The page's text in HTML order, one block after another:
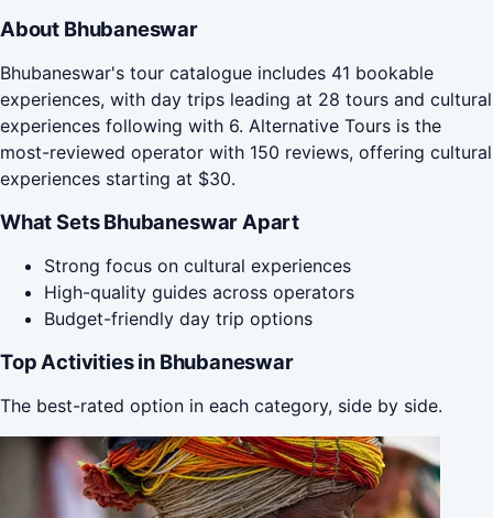
About Bhubaneswar
Bhubaneswar's tour catalogue includes 41 bookable
experiences, with day trips leading at 28 tours and cultural
experiences following with 6. Alternative Tours is the
most-reviewed operator with 150 reviews, offering cultural
experiences starting at $30.
What Sets Bhubaneswar Apart
Strong focus on cultural experiences
High-quality guides across operators
Budget-friendly day trip options
Top Activities in Bhubaneswar
The best-rated option in each category, side by side.